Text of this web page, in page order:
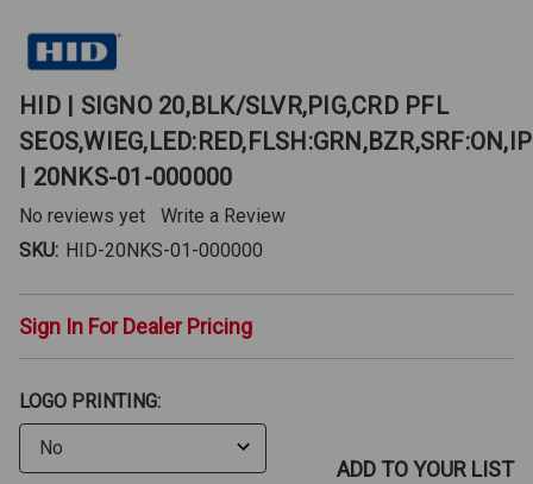
HID | SIGNO 20,BLK/SLVR,PIG,CRD PFL
| 20NKS-01-000000
No reviews yet
Write a Review
SKU: HID-20NKS-01-000000
Sign In For Dealer Pricing
LOGO PRINTING:
ADD TO YOUR LIST